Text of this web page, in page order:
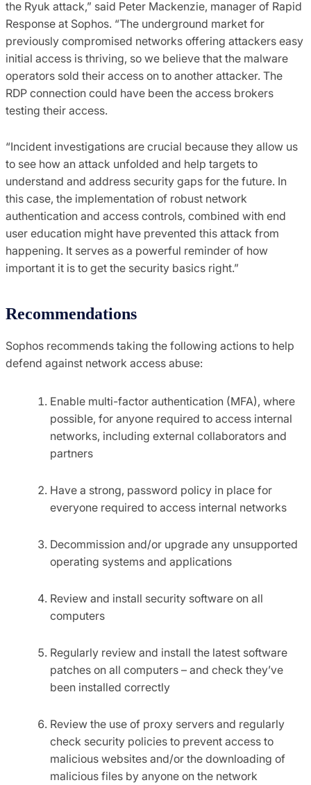
the Ryuk attack,” said Peter Mackenzie, manager of Rapid
Response at Sophos. “The underground market for
previously compromised networks offering attackers easy
initial access is thriving, so we believe that the malware
operators sold their access on to another attacker. The
RDP connection could have been the access brokers
testing their access.
“Incident investigations are crucial because they allow us
to see how an attack unfolded and help targets to
understand and address security gaps for the future. In
this case, the implementation of robust network
authentication and access controls, combined with end
user education might have prevented this attack from
happening. It serves as a powerful reminder of how
important it is to get the security basics right.”
Recommendations
Sophos recommends taking the following actions to help
defend against network access abuse:
Enable multi-factor authentication (MFA), where
possible, for anyone required to access internal
networks, including external collaborators and
partners
Have a strong, password policy in place for
everyone required to access internal networks
Decommission and/or upgrade any unsupported
operating systems and applications
Review and install security software on all
computers
Regularly review and install the latest software
patches on all computers – and check they’ve
been installed correctly
Review the use of proxy servers and regularly
check security policies to prevent access to
malicious websites and/or the downloading of
malicious files by anyone on the network